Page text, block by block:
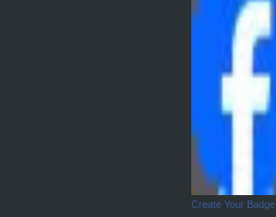
Create Your Badge